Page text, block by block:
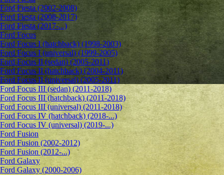
Ford Fiesta (2002-2008)
Ford Fiesta (2008-2017)
Ford Fiesta (2017-...)
Ford Focus
Ford Focus I (hatchback) (1998-2003)
Ford Focus I (universal) (1999-2005)
Ford Focus II (sedan) (2005-2011)
Ford Focus II (hatchback) (2004-2011)
Ford Focus II (universal) (2005-2011)
Ford Focus III (sedan) (2011-2018)
Ford Focus III (hatchback) (2011-2018)
Ford Focus III (universal) (2011-2018)
Ford Focus IV (hatchback) (2018-...)
Ford Focus IV (universal) (2019-...)
Ford Fusion
Ford Fusion (2002-2012)
Ford Fusion (2012-...)
Ford Galaxy
Ford Galaxy (2000-2006)